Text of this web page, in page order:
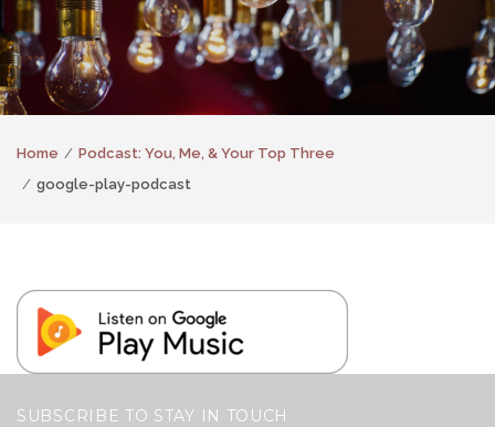
Home
Podcast: You, Me, & Your Top Three
google-play-podcast
SUBSCRIBE TO STAY IN TOUCH